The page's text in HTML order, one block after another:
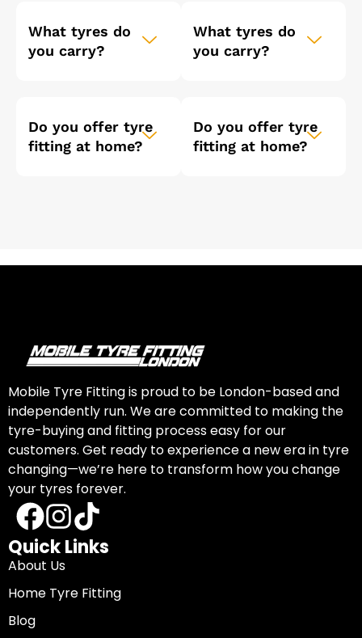
What tyres do
you carry?
Do you offer tyre
fitting at home?
What tyres do
you carry?
Do you offer tyre
fitting at home?
Mobile Tyre Fitting is proud to be London-based and
independently run. We are committed to making the
tyre-buying and fitting process easy for our
customers. Get ready to experience a new era in tyre
changing—we’re here to transform how you change
your tyres forever.
Quick Links
About Us
Home Tyre Fitting
Blog